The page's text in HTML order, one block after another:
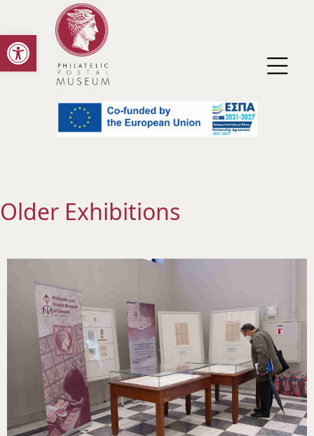
Open toolbar
Older Exhibitions